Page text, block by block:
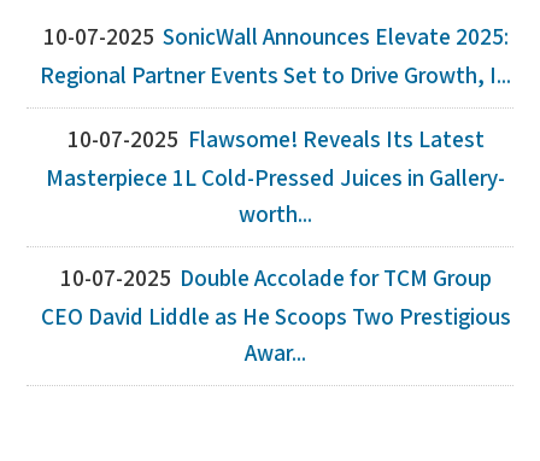
10-07-2025 SonicWall Announces Elevate 2025:
Regional Partner Events Set to Drive Growth, I...
10-07-2025 Flawsome! Reveals Its Latest
Masterpiece 1L Cold-Pressed Juices in Gallery-
worth...
10-07-2025 Double Accolade for TCM Group
CEO David Liddle as He Scoops Two Prestigious
Awar...